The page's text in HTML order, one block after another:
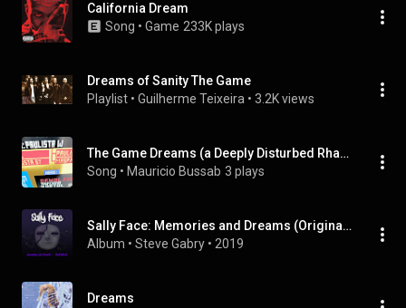
California Dream
Song • Game 233K plays
Dreams of Sanity The Game
Playlist • Guilherme Teixeira • 3.2K views
The Game Dreams (a Deeply Disturbed Rhapsody with Dozens of Musical Effects From the Game and Instruments)
Song • Mauricio Bussab 3 plays
Sally Face: Memories and Dreams (Original Video Game Soundtrack)
Album • Steve Gabry • 2019
Dreams